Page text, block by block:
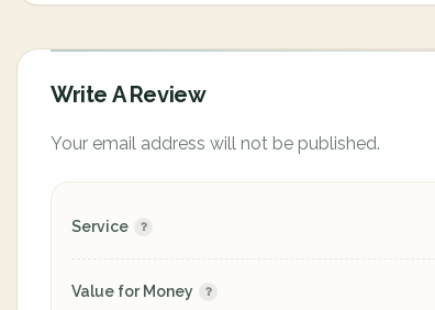
Write A Review
Your email address will not be published.
Service
Value for Money